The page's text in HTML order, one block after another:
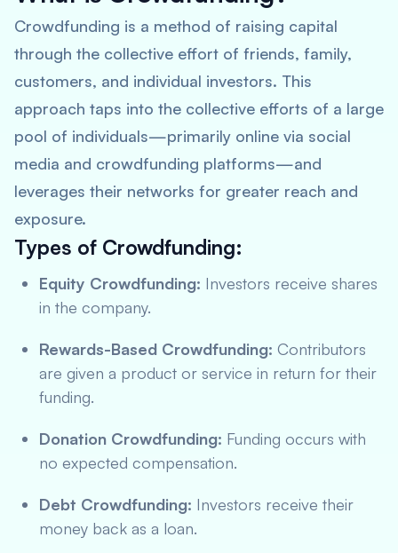
Crowdfunding is a method of raising capital
through the collective effort of friends, family,
customers, and individual investors. This
approach taps into the collective efforts of a large
pool of individuals—primarily online via social
media and crowdfunding platforms—and
leverages their networks for greater reach and
exposure.
Types of Crowdfunding:
Equity Crowdfunding: Investors receive shares
in the company.
Rewards-Based Crowdfunding: Contributors
are given a product or service in return for their
funding.
Donation Crowdfunding: Funding occurs with
no expected compensation.
Debt Crowdfunding: Investors receive their
money back as a loan.